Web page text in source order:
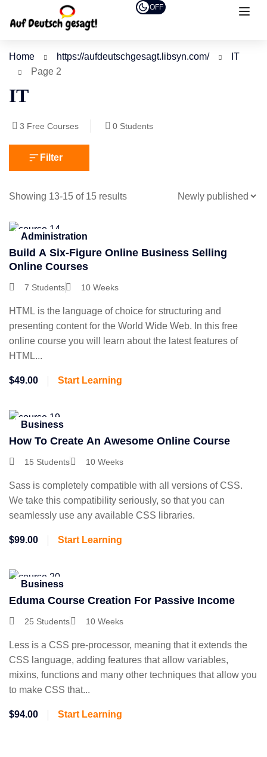
OFF
Home https://aufdeutschgesagt.libsyn.com/
IT
Page 2
IT
3 Free Courses 0 Students
Filter
Showing 13-15 of 15 results
Administration
Build A Six-Figure Online Business Selling
Online Courses
7 Students 10 Weeks
HTML is the language of choice for structuring and
presenting content for the World Wide Web. In this free
online course you will learn about the latest features of
HTML...
$49.00 Start Learning
Business
How To Create An Awesome Online Course
15 Students 10 Weeks
Sass is completely compatible with all versions of CSS.
We take this compatibility seriously, so that you can
seamlessly use any available CSS libraries.
$99.00 Start Learning
Business
Eduma Course Creation For Passive Income
25 Students 10 Weeks
Less is a CSS pre-processor, meaning that it extends the
CSS language, adding features that allow variables,
mixins, functions and many other techniques that allow you
to make CSS that...
$94.00 Start Learning